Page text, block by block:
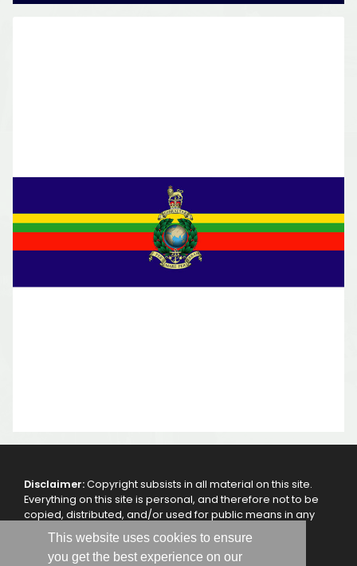
This website uses cookies to ensure
you get the best experience on our
Disclaimer:Copyright subsists in all material on this site.
Everything on this site is personal, and therefore not to be
copied, distributed, and/or used for public means in any
other way, without the authorization of the webmaster
and/or the 47 Royal Marine Commando - RMA.